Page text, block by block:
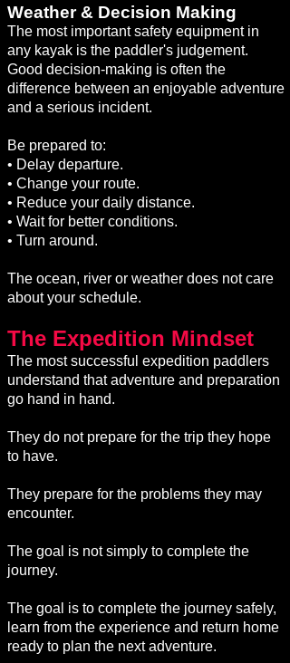
Weather & Decision Making
The most important safety equipment in
any kayak is the paddler's judgement.
Good decision-making is often the
difference between an enjoyable adventure
and a serious incident.
Be prepared to:
• Delay departure.
• Change your route.
• Reduce your daily distance.
• Wait for better conditions.
• Turn around.
The ocean, river or weather does not care
about your schedule.
The Expedition Mindset
The most successful expedition paddlers
understand that adventure and preparation
go hand in hand.
They do not prepare for the trip they hope
to have.
They prepare for the problems they may
encounter.
The goal is not simply to complete the
journey.
The goal is to complete the journey safely,
learn from the experience and return home
ready to plan the next adventure.